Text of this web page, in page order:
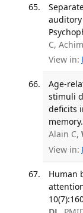
C,
View in:
Age-
stimuli
deficits
Alain C,
View in:
Human